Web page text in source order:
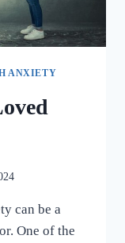
ANXIETY
can be a
One of the